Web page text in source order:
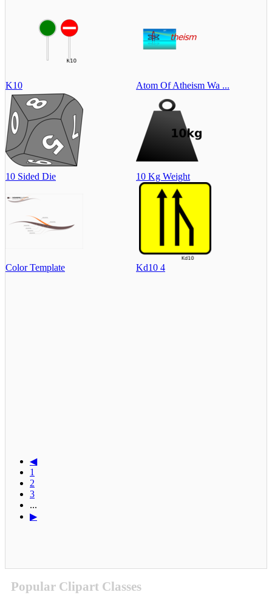
K10 Atom Of Atheism Wa ...
10 Sided Die 10 Kg Weight
Color Template Kd10 4
◀
1
2
3
...
▶
Popular Clipart Classes